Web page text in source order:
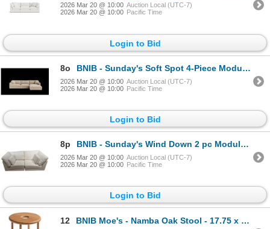
2026 Mar 20 @ 10:00 Auction Local (UTC-7)
2026 Mar 20 @ 10:00 Pacific Time
Login to Bid
8o BNIB - Sunday's Soft Spot 4-Piece Modular Sectional - Cashew - Retails: $5750 - 125"W x 80"D x 33"H
2026 Mar 20 @ 10:00 Auction Local (UTC-7)
2026 Mar 20 @ 10:00 Pacific Time
Login to Bid
8p BNIB - Sunday's Wind Down 2 pc Modular Sofa - Beach - Retails: $4300 - 84"W x 44"D x 34"H
2026 Mar 20 @ 10:00 Auction Local (UTC-7)
2026 Mar 20 @ 10:00 Pacific Time
Login to Bid
12 BNIB Moe's - Namba Oak Stool - 17.75 x 15 - Retail Price: $325.00 - BC-1106-24